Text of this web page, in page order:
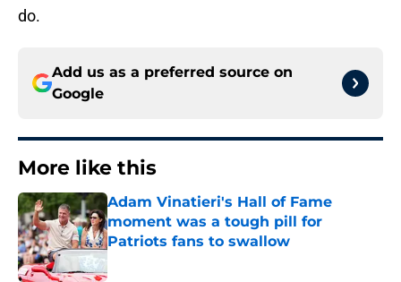
do.
Add us as a preferred source on
Google
More like this
Adam Vinatieri's Hall of Fame
moment was a tough pill for
Patriots fans to swallow